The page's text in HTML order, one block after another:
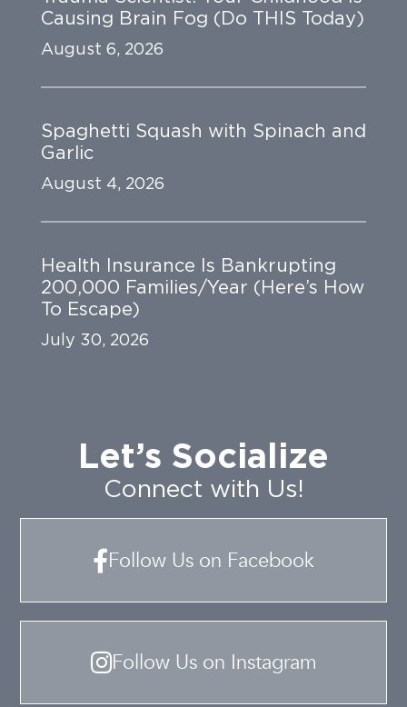
Causing Brain Fog (Do THIS Today)
August 6, 2026
Spaghetti Squash with Spinach and
Garlic
August 4, 2026
Health Insurance Is Bankrupting
200,000 Families/Year (Here’s How
To Escape)
July 30, 2026
Let’s Socialize
Connect with Us!
Follow Us on Facebook
Follow Us on Instagram